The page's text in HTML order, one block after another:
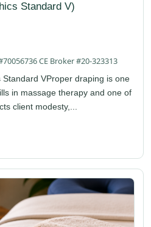
Standard V)
CE Broker #20-323313
Standard VProper draping is one
in massage therapy and one of
client modesty,...